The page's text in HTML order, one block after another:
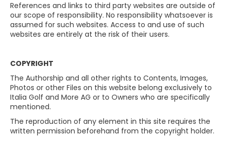
References and links to third party websites are outside of
our scope of responsibility. No responsibility whatsoever is
assumed for such websites. Access to and use of such
websites are entirely at the risk of their users.
COPYRIGHT
The Authorship and all other rights to Contents, Images,
Photos or other Files on this website belong exclusively to
Italia Golf and More AG or to Owners who are specifically
mentioned.
The reproduction of any element in this site requires the
written permission beforehand from the copyright holder.